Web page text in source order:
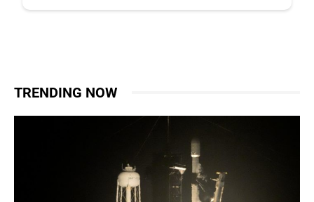
TRENDING NOW